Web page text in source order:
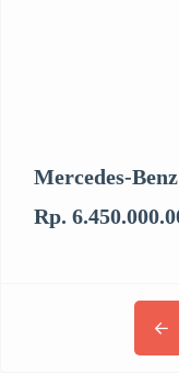
Mercedes-
Rp.